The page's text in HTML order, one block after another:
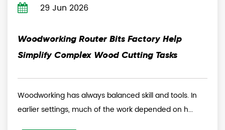
29 Jun 2026
Woodworking Router Bits Factory Help
Simplify Complex Wood Cutting Tasks
Woodworking has always balanced skill and tools. In
earlier settings, much of the work depended on h...